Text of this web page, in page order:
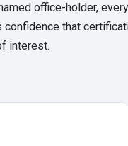
office-holder,
that
interest.